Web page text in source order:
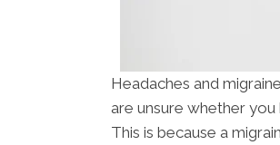
Headaches and
are unsure whether
This is because a